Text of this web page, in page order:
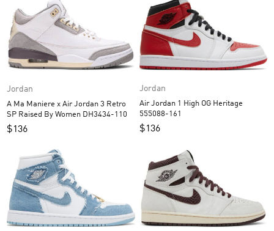
Jordan
A Ma Maniere x Air Jordan 3 Retro
SP Raised By Women DH3434-110
$136
Jordan
Air Jordan 1 High OG Heritage
555088-161
$136